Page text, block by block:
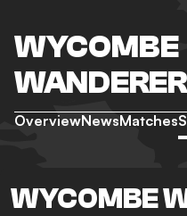
WYCOMBE
OverviewNewsMatches
WYCOMBE